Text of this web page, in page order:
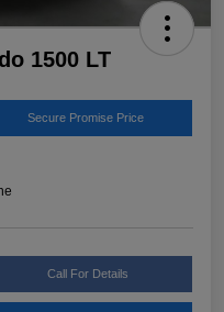
1500 LT
Secure Promise Price
Call For Details